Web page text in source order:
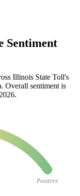
Sentiment
Illinois State Toll's
Overall sentiment is
2026.
Positive